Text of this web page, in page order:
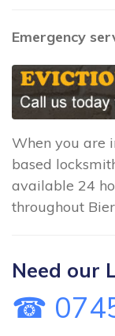
Emergency
When you are
based
available 24
throughout
Need our
☎